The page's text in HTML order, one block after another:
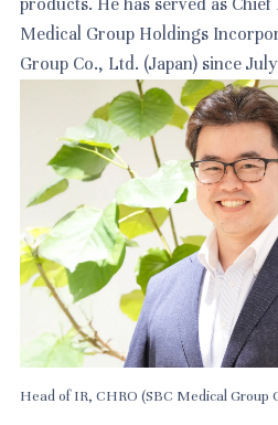
products. He has served as
Medical Group Holdings
Group Co., Ltd. (Japan) since
Head of IR, CHRO (SBC Medical Group